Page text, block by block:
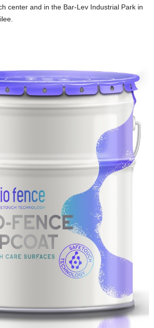
center and in the Bar-Lev Industrial Park in